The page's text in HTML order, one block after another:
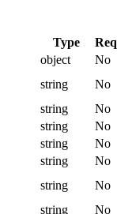
Type
object
No
string
No
string
No
string
No
string
No
string
No
string
No
string
No